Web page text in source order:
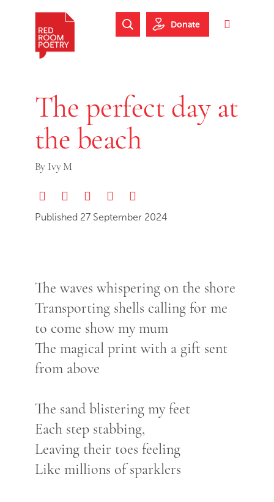
Skip to footer
Toggle
Search Website
Donate
The perfect day at
the beach
By Ivy M
Share via EmailShare on Twitter (X)
Share on Threads
Share on Facebook
Print this page
Published 27 September 2024
The waves whispering on the shore
Transporting shells calling for me
to come show my mum
The magical print with a gift sent
from above
The sand blistering my feet
Each step stabbing,
Leaving their toes feeling
Like millions of sparklers